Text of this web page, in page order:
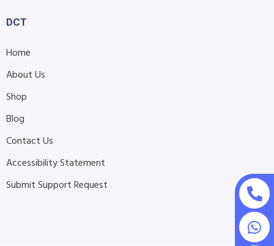
DCT
Home
About Us
Shop
Blog
Contact Us
Accessibility Statement
Submit Support Request